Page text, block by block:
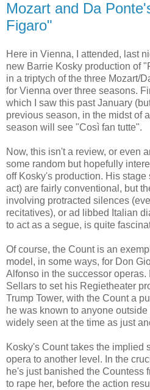
Mozart and Da
Figaro"
Here in Vienna, I attended, last
new Barrie Kosky production of
in a triptych of the three Mozart/
for Vienna over three seasons.
which I saw this past January
previous season, in the midst of
season will see "Così fan tutte".
Now, this isn't a review, or even
some random but hopefully
off Kosky's production. His stage
act) are fairly conventional, but
involving protracted silences
recitatives), or ad libbed Italian
to act as a segue, is quite
Of course, the Count is an
model, in some ways, for Don
Alfonso in the successor operas.
Sellars to set his Regietheater
Trump Tower, with the Count a
he was known to anyone
widely seen at the time as just
Kosky's Count takes the implied
opera to another level. In the
he's just banished the Countess
to rape her, before the action